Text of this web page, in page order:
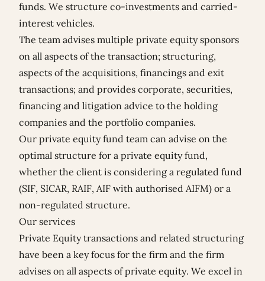
funds. We structure co-investments and carried-
interest vehicles.
The team advises multiple private equity sponsors
on all aspects of the transaction; structuring,
aspects of the acquisitions, financings and exit
transactions; and provides corporate, securities,
financing and litigation advice to the holding
companies and the portfolio companies.
Our private equity fund team can advise on the
optimal structure for a private equity fund,
whether the client is considering a regulated fund
(SIF, SICAR, RAIF, AIF with authorised AIFM) or a
non-regulated structure.
Our services
Private Equity transactions and related structuring
have been a key focus for the firm and the firm
advises on all aspects of private equity. We excel in